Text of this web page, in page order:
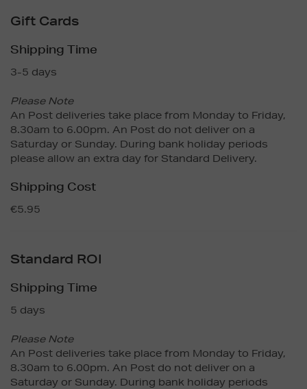
Gift Cards
Shipping Time
3-5 days
Please Note
An Post deliveries take place from Monday to Friday,
8.30am to 6.00pm. An Post do not deliver on a
Saturday or Sunday. During bank holiday periods
please allow an extra day for Standard Delivery.
Shipping Cost
€5.95
Standard ROI
Shipping Time
5 days
Please Note
An Post deliveries take place from Monday to Friday,
8.30am to 6.00pm. An Post do not deliver on a
Saturday or Sunday. During bank holiday periods